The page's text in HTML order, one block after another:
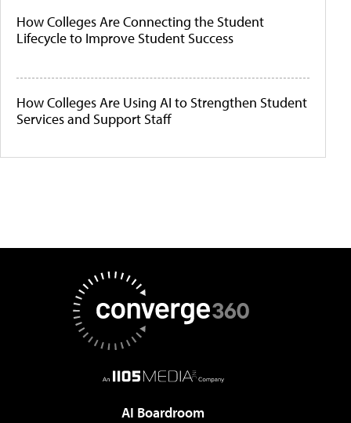
How Colleges Are Connecting the Student
Lifecycle to Improve Student Success
How Colleges Are Using AI to Strengthen Student
Services and Support Staff
AI Boardroom